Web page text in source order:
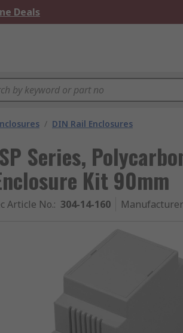
Deals
/ DIN Rail Enclosures
Series,
Kit 90mm
Article No.: 304-14-160 Manufacturer